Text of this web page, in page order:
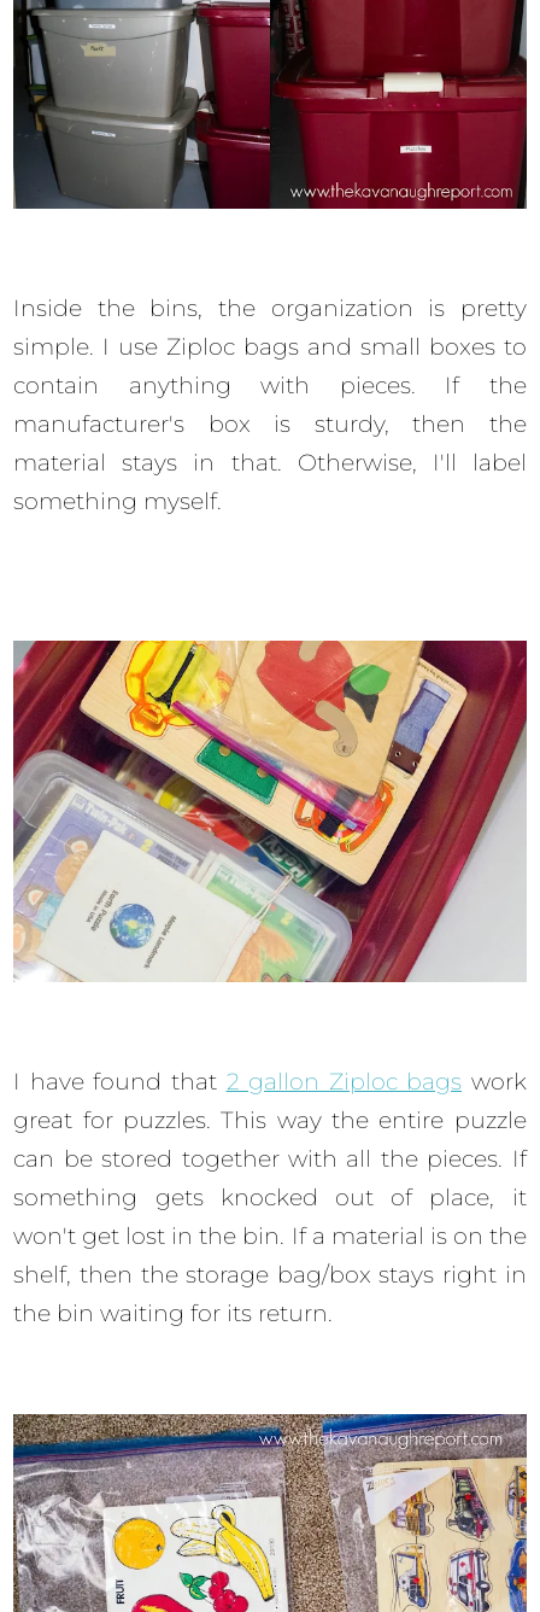
Inside the bins, the organization is pretty
simple. I use Ziploc bags and small boxes to
contain anything with pieces. If the
manufacturer's box is sturdy, then the
material stays in that. Otherwise, I'll label
something myself.
I have found that 2 gallon Ziploc bags work
great for puzzles. This way the entire puzzle
can be stored together with all the pieces. If
something gets knocked out of place, it
won't get lost in the bin. If a material is on the
shelf, then the storage bag/box stays right in
the bin waiting for its return.